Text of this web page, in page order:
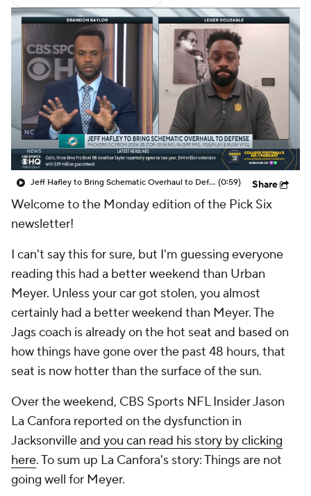
Jeff Hafley to Bring Schematic Overhaul to Defense (0:59) Share
Welcome to the Monday edition of the Pick Six
newsletter!
I can't say this for sure, but I'm guessing everyone
reading this had a better weekend than Urban
Meyer. Unless your car got stolen, you almost
certainly had a better weekend than Meyer. The
Jags coach is already on the hot seat and based on
how things have gone over the past 48 hours, that
seat is now hotter than the surface of the sun.
Over the weekend, CBS Sports NFL Insider Jason
La Canfora reported on the dysfunction in
Jacksonvilleand you can read his story by clicking
here. To sum up La Canfora's story: Things are not
going well for Meyer.